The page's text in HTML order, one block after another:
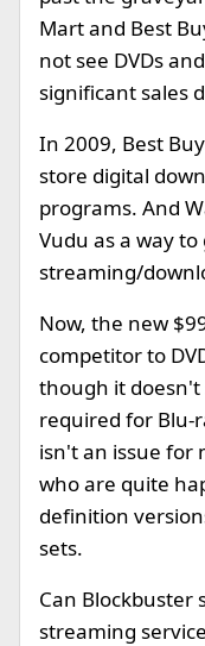
Mart and Best
not see DVDs
significant sales
In 2009, Best
store digital
programs. And
Vudu as a way
streaming/
Now, the new
competitor to
though it doesn't
required for Blu-
isn't an issue for
who are quite
definition
sets.
Can Blockbuster
streaming